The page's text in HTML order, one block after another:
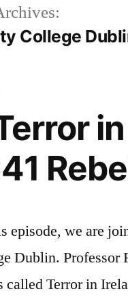
College
episode, we are
Dublin. Professor
called Terror in